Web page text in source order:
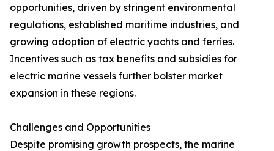
opportunities, driven by stringent environmental
regulations, established maritime industries, and
growing adoption of electric yachts and ferries.
Incentives such as tax benefits and subsidies for
electric marine vessels further bolster market
expansion in these regions.
Challenges and Opportunities
Despite promising growth prospects, the marine